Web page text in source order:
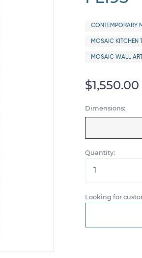
CONTEMPORARY
MOSAIC KITCHEN
MOSAIC WALL ART
$1,550.00
Dimensions:
Quantity:
Looking for